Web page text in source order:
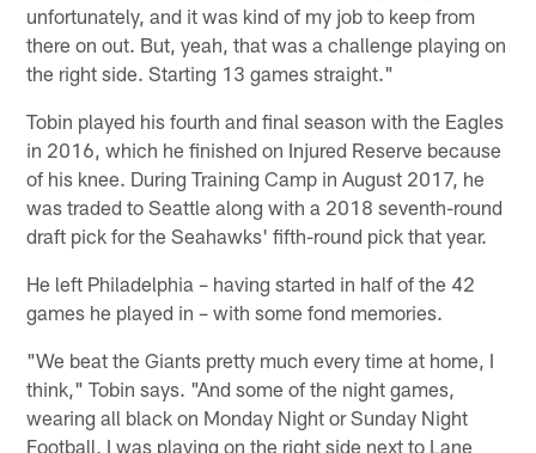
unfortunately, and it was kind of my job to keep from
there on out. But, yeah, that was a challenge playing on
the right side. Starting 13 games straight."
Tobin played his fourth and final season with the Eagles
in 2016, which he finished on Injured Reserve because
of his knee. During Training Camp in August 2017, he
was traded to Seattle along with a 2018 seventh-round
draft pick for the Seahawks' fifth-round pick that year.
He left Philadelphia – having started in half of the 42
games he played in – with some fond memories.
"We beat the Giants pretty much every time at home, I
think," Tobin says. "And some of the night games,
wearing all black on Monday Night or Sunday Night
Football, I was playing on the right side next to Lane